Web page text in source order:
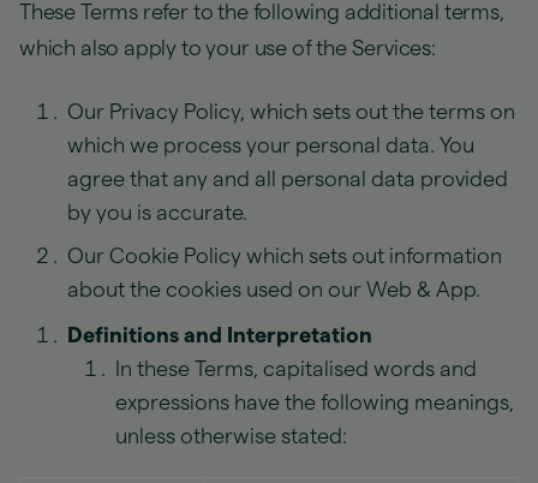
These Terms refer to the following additional terms,
which also apply to your use of the Services:
Our Privacy Policy, which sets out the terms on
which we process your personal data. You
agree that any and all personal data provided
by you is accurate.
Our Cookie Policy which sets out information
about the cookies used on our Web & App.
Definitions and Interpretation
In these Terms, capitalised words and
expressions have the following meanings,
unless otherwise stated: